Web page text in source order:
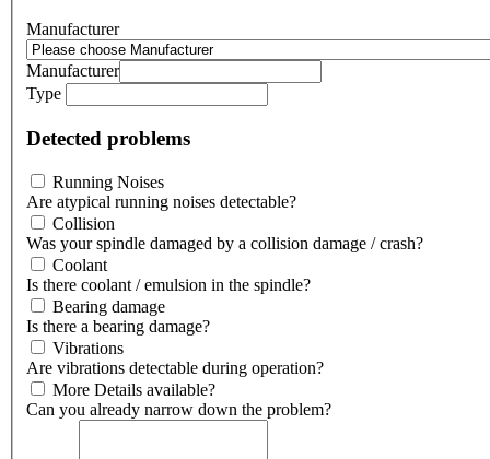
Manufacturer
Manufacturer
Type
Detected problems
Running Noises
Are atypical running noises detectable?
Collision
Was your spindle damaged by a collision damage / crash?
Coolant
Is there coolant / emulsion in the spindle?
Bearing damage
Is there a bearing damage?
Vibrations
Are vibrations detectable during operation?
More Details available?
Can you already narrow down the problem?